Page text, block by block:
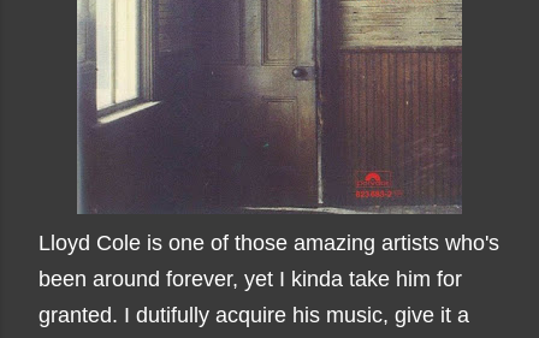
Lloyd Cole is one of those amazing artists who's
been around forever, yet I kinda take him for
granted. I dutifully acquire his music, give it a